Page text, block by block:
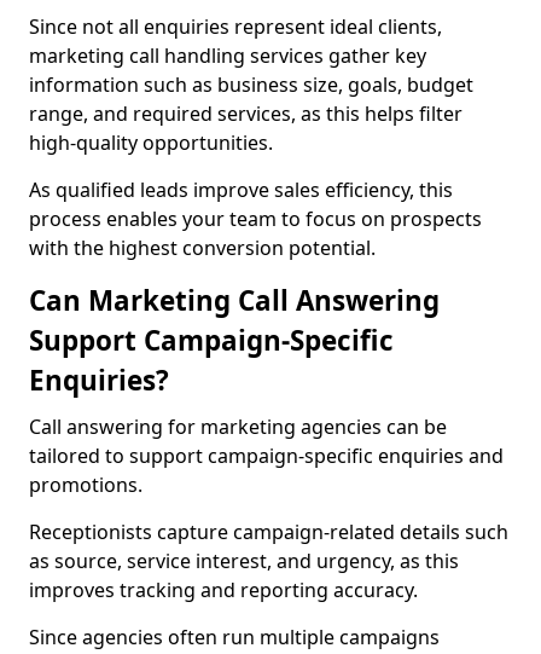
Since not all enquiries represent ideal clients,
marketing call handling services gather key
information such as business size, goals, budget
range, and required services, as this helps filter
high-quality opportunities.
As qualified leads improve sales efficiency, this
process enables your team to focus on prospects
with the highest conversion potential.
Can Marketing Call Answering
Support Campaign-Specific
Enquiries?
Call answering for marketing agencies can be
tailored to support campaign-specific enquiries and
promotions.
Receptionists capture campaign-related details such
as source, service interest, and urgency, as this
improves tracking and reporting accuracy.
Since agencies often run multiple campaigns